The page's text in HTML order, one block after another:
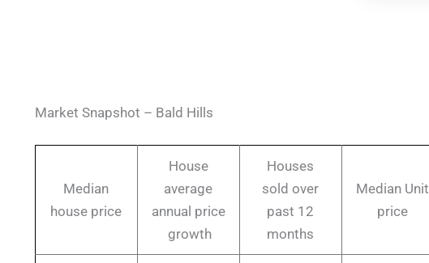
Market Snapshot – Bald Hills
Median
house price
House
average
annual price
growth
Houses
sold over
past 12
months
Median Unit
price